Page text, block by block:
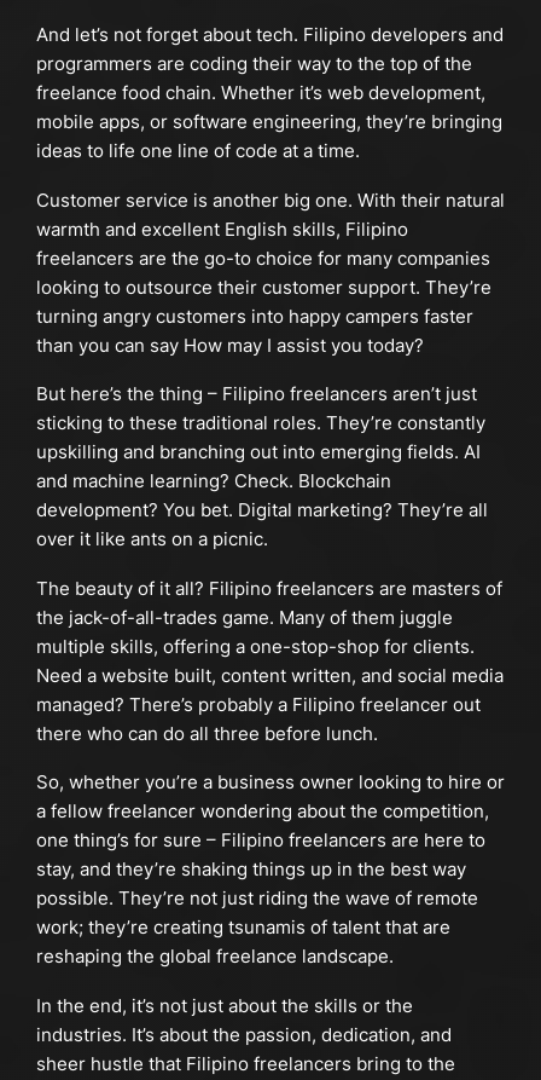
And let’s not forget about tech. Filipino developers and
programmers are coding their way to the top of the
freelance food chain. Whether it’s web development,
mobile apps, or software engineering, they’re bringing
ideas to life one line of code at a time.
Customer service is another big one. With their natural
warmth and excellent English skills, Filipino
freelancers are the go-to choice for many companies
looking to outsource their customer support. They’re
turning angry customers into happy campers faster
than you can say How may I assist you today?
But here’s the thing – Filipino freelancers aren’t just
sticking to these traditional roles. They’re constantly
upskilling and branching out into emerging fields. AI
and machine learning? Check. Blockchain
development? You bet. Digital marketing? They’re all
over it like ants on a picnic.
The beauty of it all? Filipino freelancers are masters of
the jack-of-all-trades game. Many of them juggle
multiple skills, offering a one-stop-shop for clients.
Need a website built, content written, and social media
managed? There’s probably a Filipino freelancer out
there who can do all three before lunch.
So, whether you’re a business owner looking to hire or
a fellow freelancer wondering about the competition,
one thing’s for sure – Filipino freelancers are here to
stay, and they’re shaking things up in the best way
possible. They’re not just riding the wave of remote
work; they’re creating tsunamis of talent that are
reshaping the global freelance landscape.
In the end, it’s not just about the skills or the
industries. It’s about the passion, dedication, and
sheer hustle that Filipino freelancers bring to the